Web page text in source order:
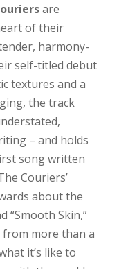
are
of their
harmony-
self-titled debut
textures and a
the track
– and holds
song written
Couriers’
about the
“Smooth Skin,”
more than a
it’s like to